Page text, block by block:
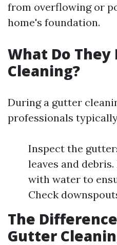
from overflowing or
home's foundation.
What Do
Cleaning?
During a gutter
professionals
Inspect the
leaves and
with water to
Check
The
Gutter